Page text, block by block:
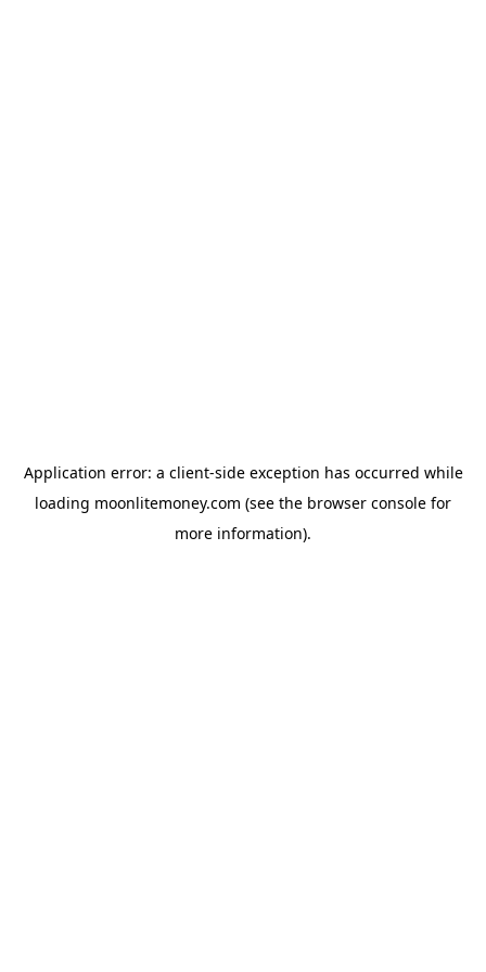
Application error: a client-side exception has occurred while
loading moonlitemoney.com (see the browser console for
more information).